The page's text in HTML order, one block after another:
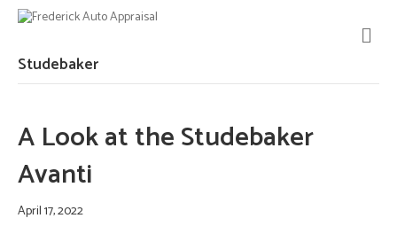
U
Studebaker
A Look at the Studebaker
Avanti
April 17, 2022